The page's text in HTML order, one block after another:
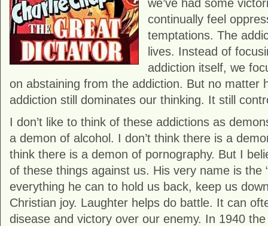
we’ve had some
continually feel
temptations. The
lives. Instead of
addiction itself, we
on abstaining from the addiction. But no matter
addiction still dominates our thinking. It still
I don’t like to think of these addictions as
a demon of alcohol. I don’t think there is a
think there is a demon of pornography. But I
of these things against us. His very name is the
everything he can to hold us back, keep us
Christian joy. Laughter helps do battle. It can
disease and victory over our enemy. In 1940